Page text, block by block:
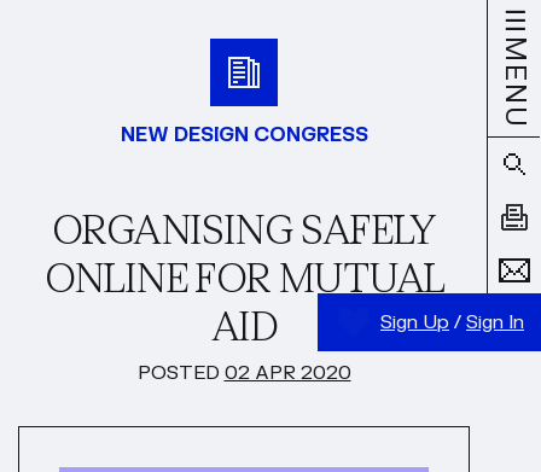
MENU
Sign Up / Sign In
NEW DESIGN CONGRESS
ORGANISING SAFELY
ONLINE FOR MUTUAL
AID
POSTED 02 APR 2020